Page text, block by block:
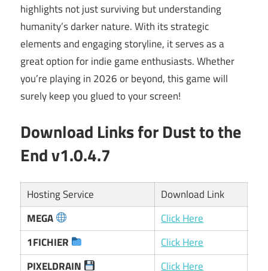
highlights not just surviving but understanding
humanity’s darker nature. With its strategic
elements and engaging storyline, it serves as a
great option for indie game enthusiasts. Whether
you’re playing in 2026 or beyond, this game will
surely keep you glued to your screen!
Download Links for Dust to the
End v1.0.4.7
Hosting Service
Download Link
MEGA
Click Here
1FICHIER
Click Here
PIXELDRAIN
Click Here